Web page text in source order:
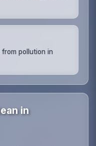
pollution in
in